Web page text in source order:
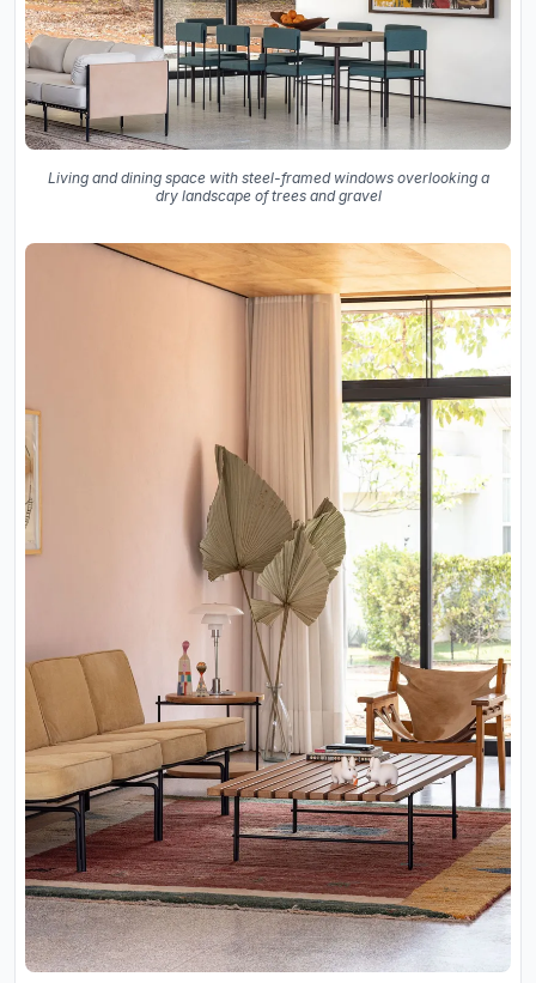
Living and dining space with steel-framed windows overlooking a
dry landscape of trees and gravel